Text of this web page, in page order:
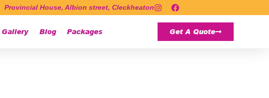
Provincial House, Albion street, Cleckheaton
Gallery Blog Packages Get A Quote